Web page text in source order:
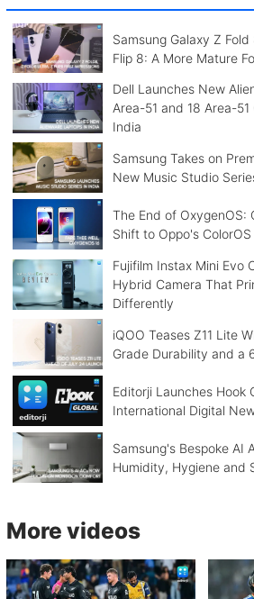
Samsung Galaxy Z
Flip 8: A More Mature
Dell Launches New
Area-51 and 18 Area-
India
Samsung Takes on
New Music Studio
The End of OxygenOS:
Shift to Oppo's ColorOS
Fujifilm Instax Mini Evo
Hybrid Camera That
Differently
iQOO Teases Z11 Lite
Grade Durability and a
Editorji Launches Hook
International Digital
Samsung's Bespoke AI
Humidity, Hygiene and
More videos